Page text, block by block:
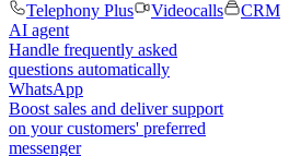
Telephony Plus
Videocalls
CRM
AI agent
Handle frequently asked
questions automatically
WhatsApp
Boost sales and deliver support
on your customers' preferred
messenger